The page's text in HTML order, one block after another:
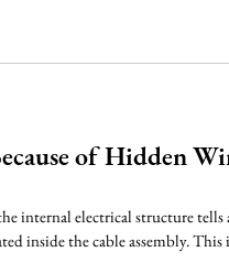
of Hidden
internal electrical structure
inside the cable assembly. This